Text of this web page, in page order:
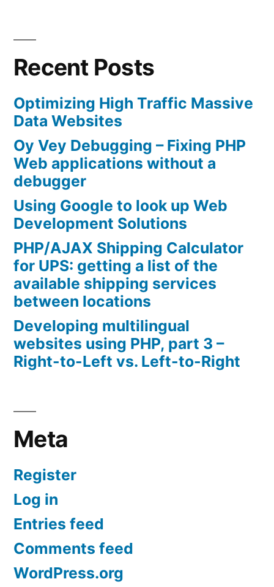
Recent Posts
Optimizing High Traffic Massive
Data Websites
Oy Vey Debugging – Fixing PHP
Web applications without a
debugger
Using Google to look up Web
Development Solutions
PHP/AJAX Shipping Calculator
for UPS: getting a list of the
available shipping services
between locations
Developing multilingual
websites using PHP, part 3 –
Right-to-Left vs. Left-to-Right
Meta
Register
Log in
Entries feed
Comments feed
WordPress.org